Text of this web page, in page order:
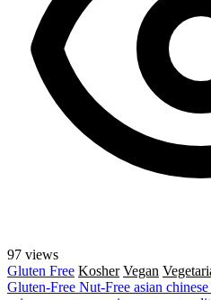
97 views
Gluten Free Kosher Vegan
Gluten-Free Nut-Free asian chinese